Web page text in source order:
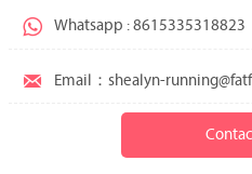
 Whatsapp : 8615335318823
 Email：shealyn-